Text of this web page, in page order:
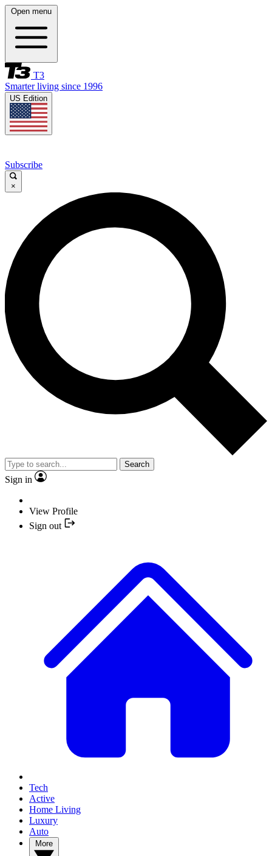
Open menu
T3
Smarter living since 1996
US Edition
Subscribe
×
Search
Sign in
View Profile
Sign out
Tech
Active
Home Living
Luxury
Auto